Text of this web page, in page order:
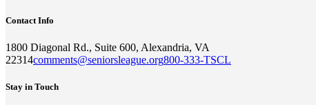
Contact Info
1800 Diagonal Rd., Suite 600, Alexandria, VA
22314comments@seniorsleague.org800-333-TSCL
Stay in Touch